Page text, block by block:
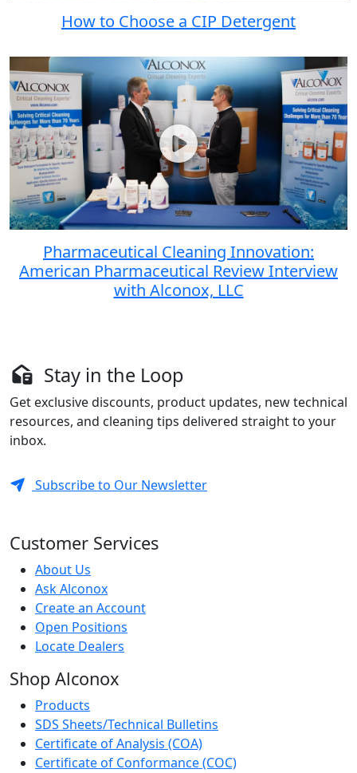
How to Choose a CIP Detergent
Pharmaceutical Cleaning Innovation:
American Pharmaceutical Review Interview
with Alconox, LLC
Stay in the Loop
Get exclusive discounts, product updates, new technical
resources, and cleaning tips delivered straight to your
inbox.
Subscribe to Our Newsletter
Customer Services
About Us
Ask Alconox
Create an Account
Open Positions
Locate Dealers
Shop Alconox
Products
SDS Sheets/Technical Bulletins
Certificate of Analysis (COA)
Certificate of Conformance (COC)